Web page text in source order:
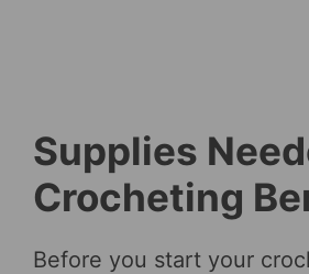
Supplies
Crocheting
Before you start your